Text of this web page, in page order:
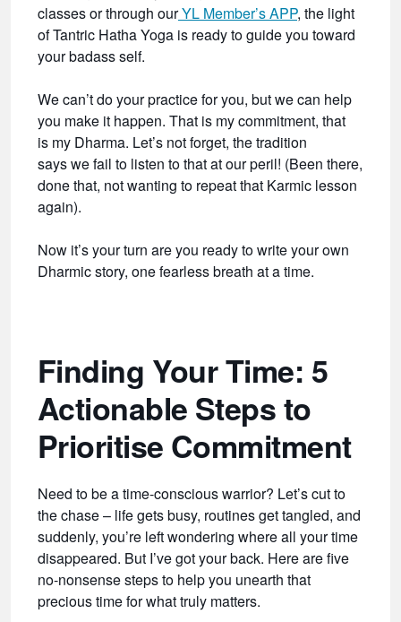
classes or through ourYL Member’s APP, the light
of Tantric Hatha Yoga is ready to guide you toward
your badass self.
We can’t do your practice for you, but we can help
you make it happen. That is my commitment, that
is my Dharma. Let’s not forget, the tradition
says we fail to listen to that at our peril! (Been there,
done that, not wanting to repeat that Karmic lesson
again).
Now it’s your turn are you ready to write your own
Dharmic story, one fearless breath at a time.
Finding Your Time: 5
Actionable Steps to
Prioritise Commitment
Need to be a time-conscious warrior? Let’s cut to
the chase – life gets busy, routines get tangled, and
suddenly, you’re left wondering where all your time
disappeared. But I’ve got your back. Here are five
no-nonsense steps to help you unearth that
precious time for what truly matters.